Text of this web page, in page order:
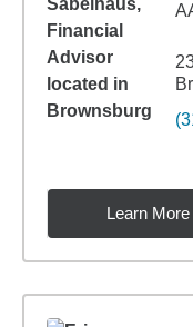
Learn More